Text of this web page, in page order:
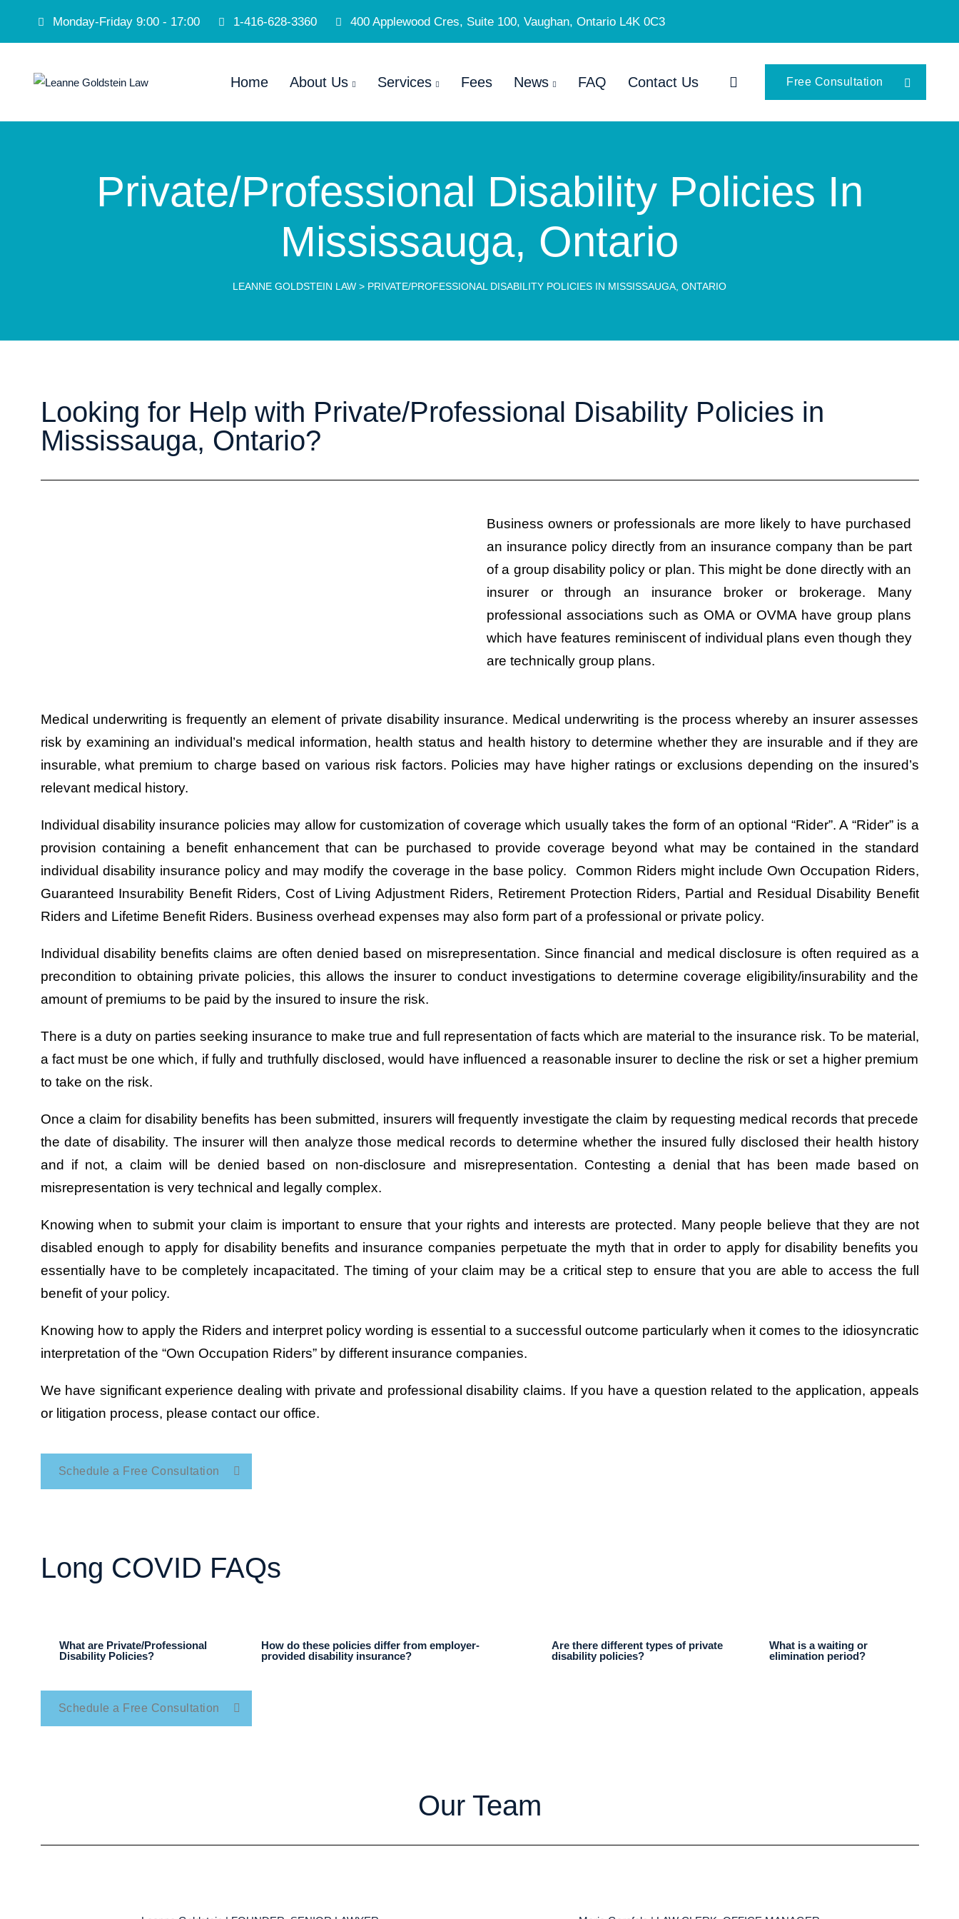
Monday-Friday 9:00 - 17:00 1-416-628-3360 400 Applewood Cres, Suite 100, Vaughan, Ontario L4K 0C3
Home About Us Services Fees News FAQ Contact Us Free Consultation
Private/Professional Disability Policies In
Mississauga, Ontario
LEANNE GOLDSTEIN LAW > PRIVATE/PROFESSIONAL DISABILITY POLICIES IN MISSISSAUGA, ONTARIO
Looking for Help with Private/Professional Disability Policies in
Mississauga, Ontario?
Business owners or professionals are more likely to have purchased
an insurance policy directly from an insurance company than be part
of a group disability policy or plan. This might be done directly with an
insurer or through an insurance broker or brokerage. Many
professional associations such as OMA or OVMA have group plans
which have features reminiscent of individual plans even though they
are technically group plans.
Medical underwriting is frequently an element of private disability insurance. Medical underwriting is the process whereby an insurer assesses
risk by examining an individual’s medical information, health status and health history to determine whether they are insurable and if they are
insurable, what premium to charge based on various risk factors. Policies may have higher ratings or exclusions depending on the insured’s
relevant medical history.
Individual disability insurance policies may allow for customization of coverage which usually takes the form of an optional “Rider”. A “Rider” is a
provision containing a benefit enhancement that can be purchased to provide coverage beyond what may be contained in the standard
individual disability insurance policy and may modify the coverage in the base policy. Common Riders might include Own Occupation Riders,
Guaranteed Insurability Benefit Riders, Cost of Living Adjustment Riders, Retirement Protection Riders, Partial and Residual Disability Benefit
Riders and Lifetime Benefit Riders. Business overhead expenses may also form part of a professional or private policy.
Individual disability benefits claims are often denied based on misrepresentation. Since financial and medical disclosure is often required as a
precondition to obtaining private policies, this allows the insurer to conduct investigations to determine coverage eligibility/insurability and the
amount of premiums to be paid by the insured to insure the risk.
There is a duty on parties seeking insurance to make true and full representation of facts which are material to the insurance risk. To be material,
a fact must be one which, if fully and truthfully disclosed, would have influenced a reasonable insurer to decline the risk or set a higher premium
to take on the risk.
Once a claim for disability benefits has been submitted, insurers will frequently investigate the claim by requesting medical records that precede
the date of disability. The insurer will then analyze those medical records to determine whether the insured fully disclosed their health history
and if not, a claim will be denied based on non-disclosure and misrepresentation. Contesting a denial that has been made based on
misrepresentation is very technical and legally complex.
Knowing when to submit your claim is important to ensure that your rights and interests are protected. Many people believe that they are not
disabled enough to apply for disability benefits and insurance companies perpetuate the myth that in order to apply for disability benefits you
essentially have to be completely incapacitated. The timing of your claim may be a critical step to ensure that you are able to access the full
benefit of your policy.
Knowing how to apply the Riders and interpret policy wording is essential to a successful outcome particularly when it comes to the idiosyncratic
interpretation of the “Own Occupation Riders” by different insurance companies.
We have significant experience dealing with private and professional disability claims. If you have a question related to the application, appeals
or litigation process, please contact our office.
Schedule a Free Consultation
Long COVID FAQs
What are Private/Professional
Disability Policies?
How do these policies differ from employer-
provided disability insurance?
Are there different types of private
disability policies?
What is a waiting or
elimination period?
Schedule a Free Consultation
Our Team